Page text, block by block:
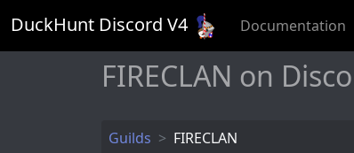
DuckHunt Discord V4 Documentation
FIRECLAN on
Guilds FIRECLAN